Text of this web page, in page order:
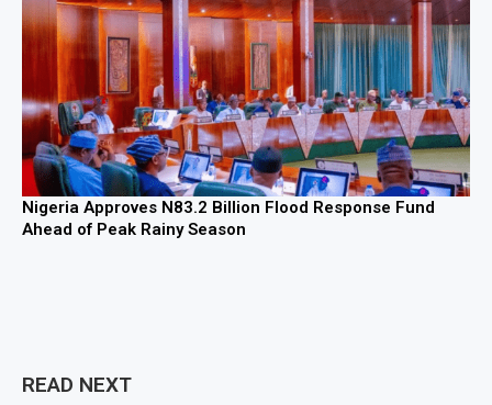
Nigeria Approves N83.2 Billion Flood Response Fund
Ahead of Peak Rainy Season
READ NEXT